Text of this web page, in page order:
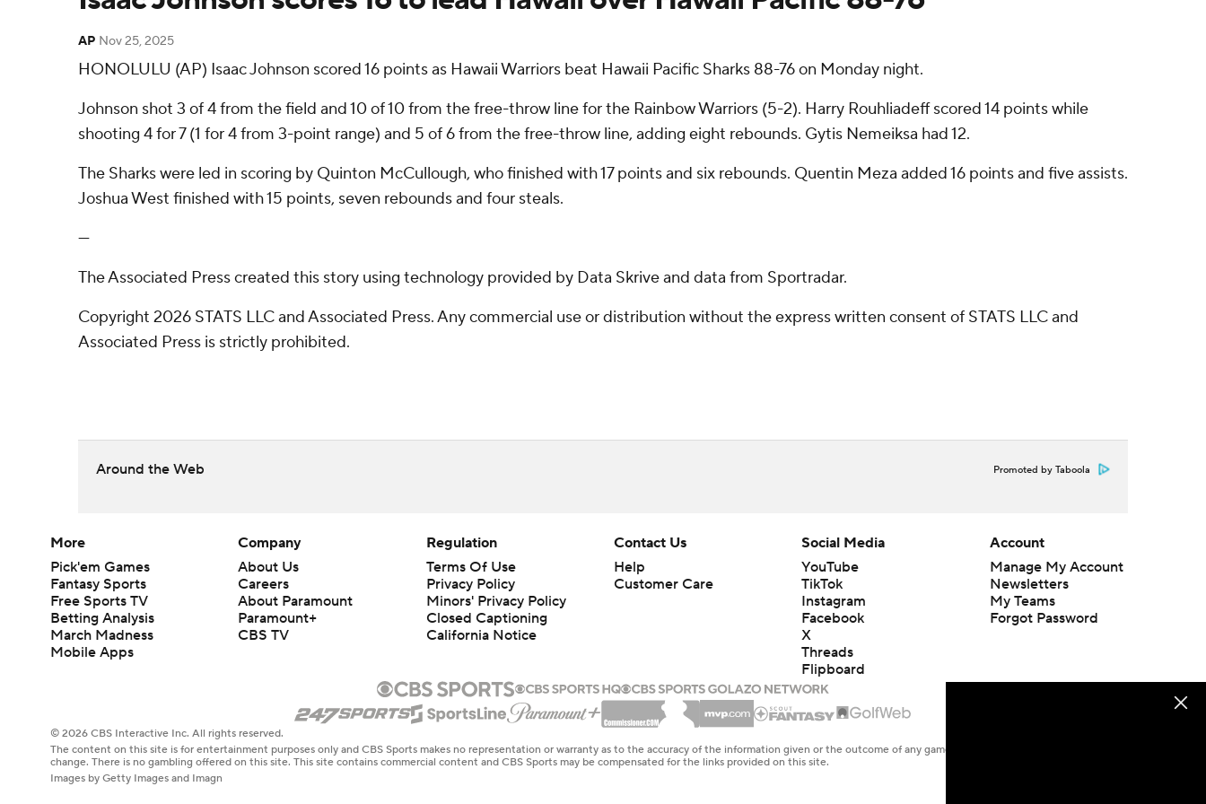
AP Nov 25, 2025
HONOLULU (AP) Isaac Johnson scored 16 points as Hawaii Warriors beat Hawaii Pacific Sharks 88-76 on Monday night.
Johnson shot 3 of 4 from the field and 10 of 10 from the free-throw line for the Rainbow Warriors (5-2). Harry Rouhliadeff scored 14 points while
shooting 4 for 7 (1 for 4 from 3-point range) and 5 of 6 from the free-throw line, adding eight rebounds. Gytis Nemeiksa had 12.
The Sharks were led in scoring by Quinton McCullough, who finished with 17 points and six rebounds. Quentin Meza added 16 points and five assists.
Joshua West finished with 15 points, seven rebounds and four steals.
---
The Associated Press created this story using technology provided by Data Skrive and data from Sportradar.
Copyright 2026 STATS LLC and Associated Press. Any commercial use or distribution without the express written consent of STATS LLC and
Associated Press is strictly prohibited.
Around the Web Promoted by Taboola
More
Pick'em Games
Fantasy Sports
Free Sports TV
Betting Analysis
March Madness
Mobile Apps
Company
About Us
Careers
About Paramount
Paramount+
CBS TV
Regulation
Terms Of Use
Privacy Policy
Minors' Privacy Policy
Closed Captioning
California Notice
Contact Us
Help
Customer Care
Social Media
YouTube
TikTok
Instagram
Facebook
X
Threads
Flipboard
Account
Manage My Account
Newsletters
My Teams
Forgot Password
© 2026 CBS Interactive Inc. All rights reserved.
The content on this site is for entertainment purposes only and CBS Sports makes no representation or warranty as to the accuracy of the information given or the outcome of any game or event. Odds and lines subject to
change. There is no gambling offered on this site. This site contains commercial content and CBS Sports may be compensated for the links provided on this site.
Images by Getty Images and Imagn